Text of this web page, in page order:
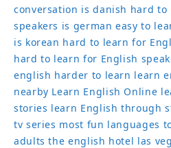
conversation is danish hard to
speakers is german easy to
is korean hard to learn for
hard to learn for English
english harder to learn learn
nearby Learn English Online
stories learn English through
tv series most fun languages
adults the english hotel las